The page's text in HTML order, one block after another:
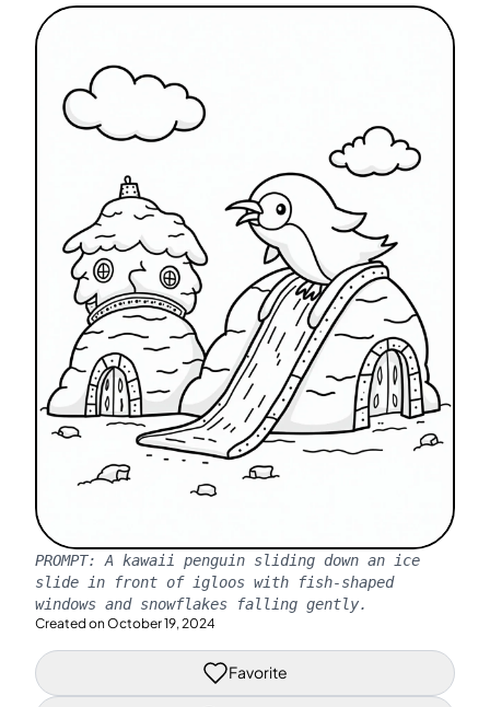
PROMPT: A kawaii penguin sliding down an ice
slide in front of igloos with fish-shaped
windows and snowflakes falling gently.
Created on October 19, 2024
Favorite